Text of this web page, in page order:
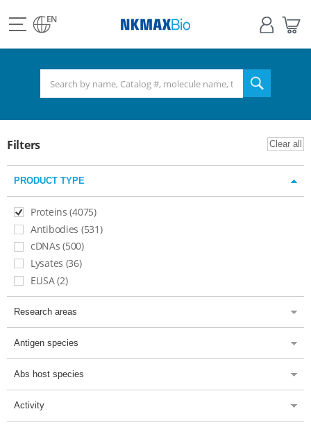
NKMAX
all
menu
EN
in
search
Filters
PRODUCT TYPE
Proteins (4075)
Antibodies (531)
cDNAs (500)
Lysates (36)​
ELISA (2)​
Research areas
Antigen species
Abs host species
Activity
Clear all